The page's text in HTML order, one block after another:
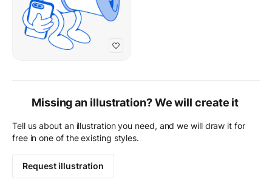
Missing an illustration? We will create it
Tell us about an illustration you need, and we will draw it for
free in one of the existing styles.
Request illustration